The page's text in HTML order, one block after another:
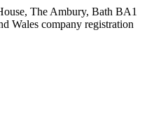
The Ambury, Bath BA1
Wales company registration